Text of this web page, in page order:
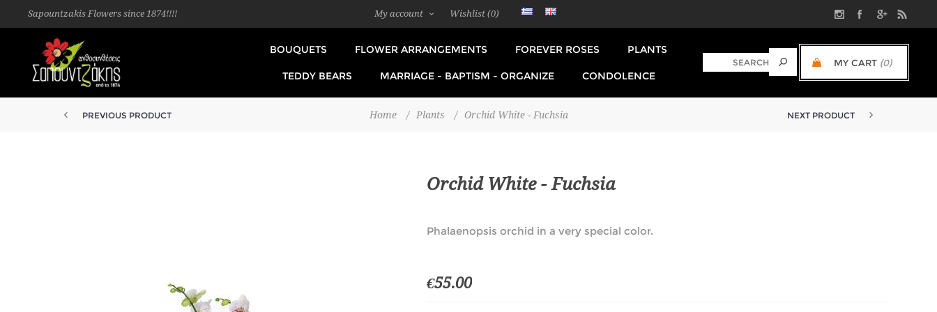
Sapountzakis Flowers since 1874!!!! My account Wishlist (0)
MY CART (0)
BOUQUETS FLOWER ARRANGEMENTS FOREVER ROSES PLANTS
TEDDY BEARS MARRIAGE - BAPTISM - ORGANIZE CONDOLENCE
Home / Plants / Orchid White - Fuchsia
PREVIOUS PRODUCT NEXT PRODUCT
Orchid White - Fuchsia
Phalaenopsis orchid in a very special color.
€55.00